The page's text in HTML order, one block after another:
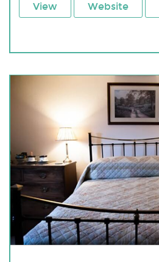
View Website